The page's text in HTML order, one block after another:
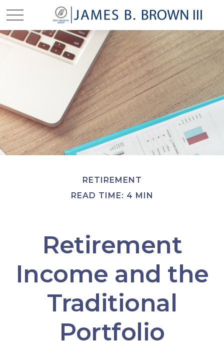
RETIREMENT
READ TIME: 4 MIN
Retirement
Income and the
Traditional
Portfolio